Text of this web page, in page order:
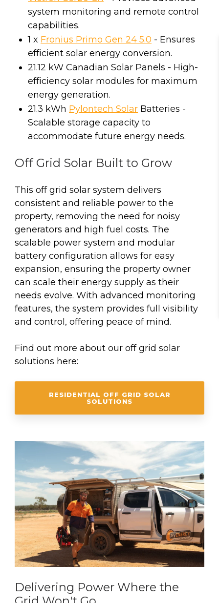
system monitoring and remote control
capabilities.
1 x Fronius Primo Gen 24 5.0 - Ensures
efficient solar energy conversion.
21.12 kW Canadian Solar Panels - High-
efficiency solar modules for maximum
energy generation.
21.3 kWh Pylontech Solar Batteries -
Scalable storage capacity to
accommodate future energy needs.
Off Grid Solar Built to Grow
This off grid solar system delivers
consistent and reliable power to the
property, removing the need for noisy
generators and high fuel costs. The
scalable power system and modular
battery configuration allows for easy
expansion, ensuring the property owner
can scale their energy supply as their
needs evolve. With advanced monitoring
features, the system provides full visibility
and control, offering peace of mind.
Find out more about our off grid solar
solutions here:
RESIDENTIAL OFF GRID SOLAR
SOLUTIONS
Delivering Power Where the